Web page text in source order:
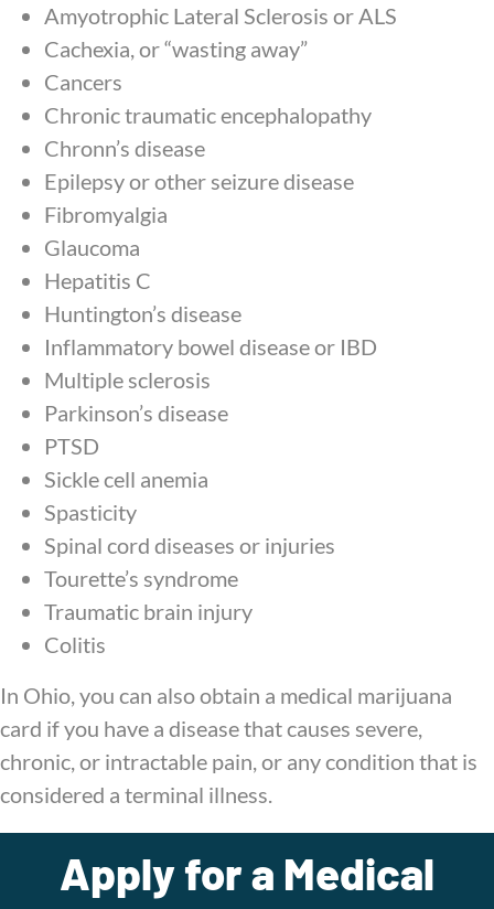
Amyotrophic Lateral Sclerosis or ALS
Cachexia, or “wasting away”
Cancers
Chronic traumatic encephalopathy
Chronn’s disease
Epilepsy or other seizure disease
Fibromyalgia
Glaucoma
Hepatitis C
Huntington’s disease
Inflammatory bowel disease or IBD
Multiple sclerosis
Parkinson’s disease
PTSD
Sickle cell anemia
Spasticity
Spinal cord diseases or injuries
Tourette’s syndrome
Traumatic brain injury
Colitis
In Ohio, you can also obtain a medical marijuana
card if you have a disease that causes severe,
chronic, or intractable pain, or any condition that is
considered a terminal illness.
Apply for a Medical